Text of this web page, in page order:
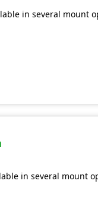
in several mount
in several mount